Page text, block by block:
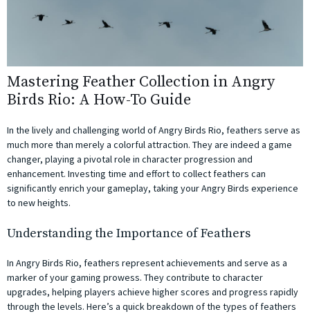
Mastering Feather Collection in Angry
Birds Rio: A How-To Guide
In the lively and challenging world of Angry Birds Rio, feathers serve as
much more than merely a colorful attraction. They are indeed a game
changer, playing a pivotal role in character progression and
enhancement. Investing time and effort to collect feathers can
significantly enrich your gameplay, taking your Angry Birds experience
to new heights.
Understanding the Importance of Feathers
In Angry Birds Rio, feathers represent achievements and serve as a
marker of your gaming prowess. They contribute to character
upgrades, helping players achieve higher scores and progress rapidly
through the levels. Here’s a quick breakdown of the types of feathers